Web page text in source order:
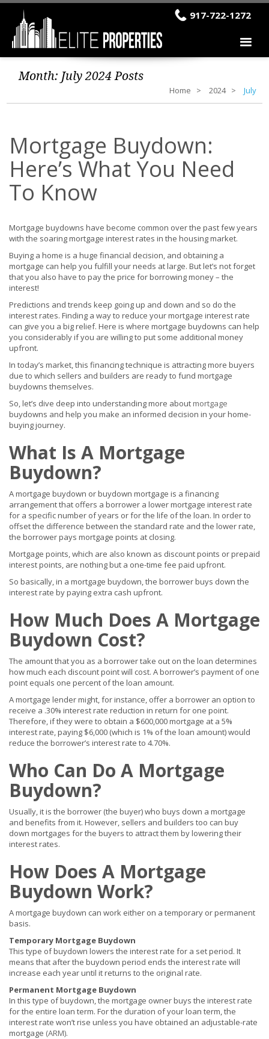
917-722-1272
Month: July 2024Posts
Home 2024 July
Mortgage Buydown:
Here’s What You Need
To Know
Mortgage buydowns have become common over the past few years
with the soaring mortgage interest rates in the housing market.
Buying a home is a huge financial decision, and obtaining a
mortgage can help you fulfill your needs at large. But let’s not forget
that you also have to pay the price for borrowing money – the
interest!
Predictions and trends keep going up and down and so do the
interest rates. Finding a way to reduce your mortgage interest rate
can give you a big relief. Here is where mortgage buydowns can help
you considerably if you are willing to put some additional money
upfront.
In today’s market, this financing technique is attracting more buyers
due to which sellers and builders are ready to fund mortgage
buydowns themselves.
So, let’s dive deep into understanding more about mortgage
buydowns and help you make an informed decision in your home-
buying journey.
What Is A Mortgage
Buydown?
A mortgage buydown or buydown mortgage is a financing
arrangement that offers a borrower a lower mortgage interest rate
for a specific number of years or for the life of the loan. In order to
offset the difference between the standard rate and the lower rate,
the borrower pays mortgage points at closing.
Mortgage points, which are also known as discount points or prepaid
interest points, are nothing but a one-time fee paid upfront.
So basically, in a mortgage buydown, the borrower buys down the
interest rate by paying extra cash upfront.
How Much Does A Mortgage
Buydown Cost?
The amount that you as a borrower take out on the loan determines
how much each discount point will cost. A borrower’s payment of one
point equals one percent of the loan amount.
A mortgage lender might, for instance, offer a borrower an option to
receive a .30% interest rate reduction in return for one point.
Therefore, if they were to obtain a $600,000 mortgage at a 5%
interest rate, paying $6,000 (which is 1% of the loan amount) would
reduce the borrower’s interest rate to 4.70%.
Who Can Do A Mortgage
Buydown?
Usually, it is the borrower (the buyer) who buys down a mortgage
and benefits from it. However, sellers and builders too can buy
down mortgages for the buyers to attract them by lowering their
interest rates.
How Does A Mortgage
Buydown Work?
A mortgage buydown can work either on a temporary or permanent
basis.
Temporary Mortgage Buydown
This type of buydown lowers the interest rate for a set period. It
means that after the buydown period ends the interest rate will
increase each year until it returns to the original rate.
Permanent Mortgage Buydown
In this type of buydown, the mortgage owner buys the interest rate
for the entire loan term. For the duration of your loan term, the
interest rate won’t rise unless you have obtained an adjustable-rate
mortgage (ARM).